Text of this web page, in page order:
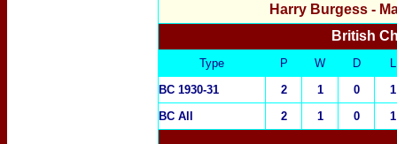
Harry Burgess -
British
Type P W D
L
BC 1930-31
2 1 0
1
BC All
2 1 0 1